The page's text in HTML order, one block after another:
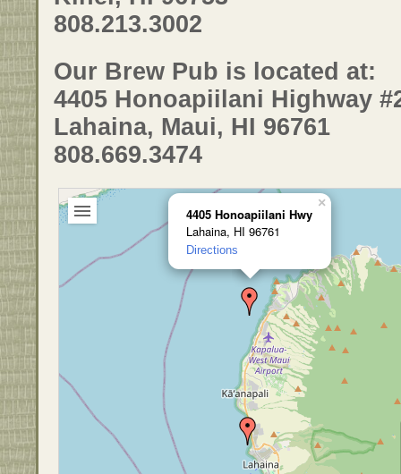
808.213.3002
Our Brew Pub is located at:
4405 Honoapiilani Highway
Lahaina, Maui, HI 96761
808.669.3474
4405 Honoapiilani Hwy
Lahaina, HI 96761
Directions
×